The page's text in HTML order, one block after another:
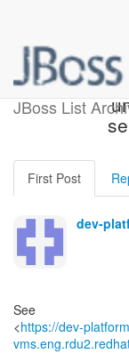
JBoss List
First Post
dev-
See
<https://dev-